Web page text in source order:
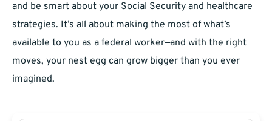
and be smart about your Social Security and healthcare
strategies. It’s all about making the most of what’s
available to you as a federal worker—and with the right
moves, your nest egg can grow bigger than you ever
imagined.